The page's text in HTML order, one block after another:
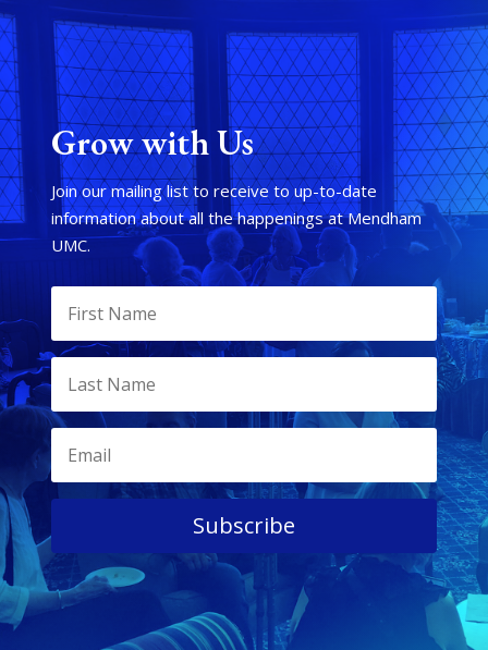
Grow with Us
Join our mailing list to receive to up-to-date
information about all the happenings at Mendham
UMC.
Subscribe